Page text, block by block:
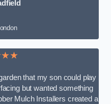
that my son could play
but wanted something
Mulch Installers created a